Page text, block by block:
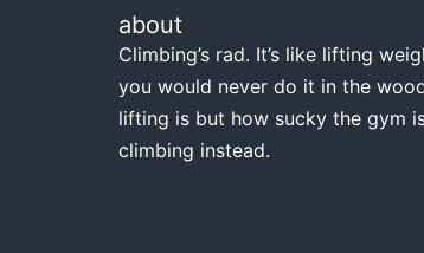
about
Climbing’s rad. It’s like lifting
you would never do it in the
lifting is but how sucky the gym
climbing instead.